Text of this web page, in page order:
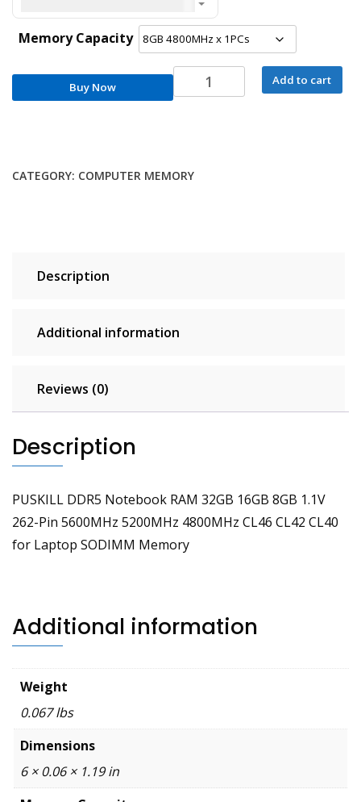
Memory Capacity
Buy Now
PUSKILL
DDR5
16GB
CL46
Add to cart
CATEGORY: COMPUTER MEMORY
Description
Additional information
Reviews (0)
Description
PUSKILL DDR5 Notebook RAM 32GB 16GB 8GB 1.1V
262-Pin 5600MHz 5200MHz 4800MHz CL46 CL42 CL40
for Laptop SODIMM Memory
Additional information
Weight
0.067 lbs
Dimensions
6 × 0.06 × 1.19 in